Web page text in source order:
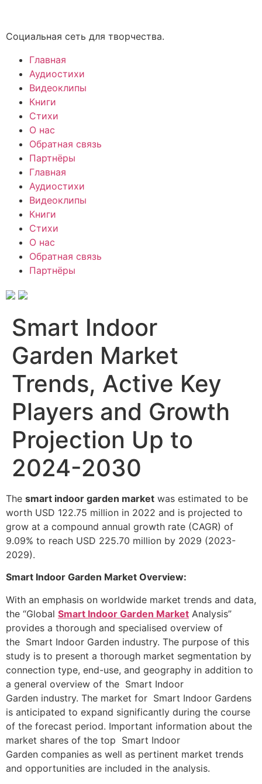
Социальная сеть для творчества.
Главная
Аудиостихи
Видеоклипы
Книги
Стихи
О нас
Обратная связь
Партнёры
Главная
Аудиостихи
Видеоклипы
Книги
Стихи
О нас
Обратная связь
Партнёры
Smart Indoor
Garden Market
Trends, Active Key
Players and Growth
Projection Up to
2024-2030
The smart indoor garden market was estimated to be
worth USD 122.75 million in 2022 and is projected to
grow at a compound annual growth rate (CAGR) of
9.09% to reach USD 225.70 million by 2029 (2023-
2029).
Smart Indoor Garden Market Overview:
With an emphasis on worldwide market trends and data,
the “Global Smart Indoor Garden Market Analysis”
provides a thorough and specialised overview of
the Smart Indoor Garden industry. The purpose of this
study is to present a thorough market segmentation by
connection type, end-use, and geography in addition to
a general overview of the Smart Indoor
Garden industry. The market for Smart Indoor Gardens
is anticipated to expand significantly during the course
of the forecast period. Important information about the
market shares of the top Smart Indoor
Garden companies as well as pertinent market trends
and opportunities are included in the analysis.